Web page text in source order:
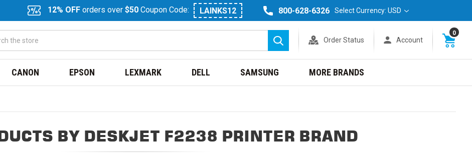
12% OFF orders over $50 Coupon Code: LAINKS12 800-628-6326 Select Currency: USD
Search
Order Status Account
0
CANON EPSON LEXMARK DELL SAMSUNG MORE BRANDS
BY DESKJET F2238 PRINTER BRAND